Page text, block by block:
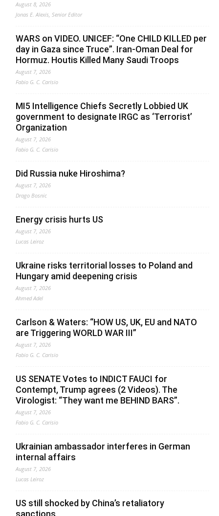
August 8, 2026
Jonas E. Alexis, Senior Editor
WARS on VIDEO. UNICEF: “One CHILD KILLED per
day in Gaza since Truce”. Iran-Oman Deal for
Hormuz. Houtis Killed Many Saudi Troops
August 7, 2026
Fabio G. C. Carisio
MI5 Intelligence Chiefs Secretly Lobbied UK
government to designate IRGC as ‘Terrorist’
Organization
August 7, 2026
Fabio G. C. Carisio
Did Russia nuke Hiroshima?
August 7, 2026
Drago Bosnic
Energy crisis hurts US
August 7, 2026
Lucas Leiroz
Ukraine risks territorial losses to Poland and
Hungary amid deepening crisis
August 7, 2026
Ahmed Adel
Carlson & Waters: “HOW US, UK, EU and NATO
are Triggering WORLD WAR III”
August 7, 2026
Fabio G. C. Carisio
US SENATE Votes to INDICT FAUCI for
Contempt, Trump agrees (2 Videos). The
Virologist: “They want me BEHIND BARS”.
August 7, 2026
Fabio G. C. Carisio
Ukrainian ambassador interferes in German
internal affairs
August 7, 2026
Lucas Leiroz
US still shocked by China’s retaliatory
sanctions